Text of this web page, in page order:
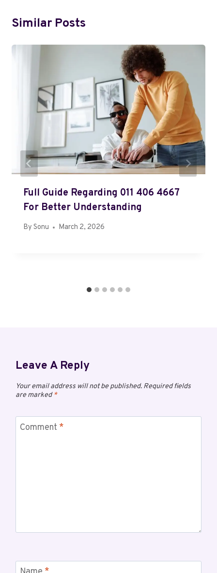
Similar Posts
Full Guide Regarding 011 406 4667
For Better Understanding
By Sonu March 2, 2026
Leave A Reply
Your email address will not be published. Required fields
are marked*
Comment *